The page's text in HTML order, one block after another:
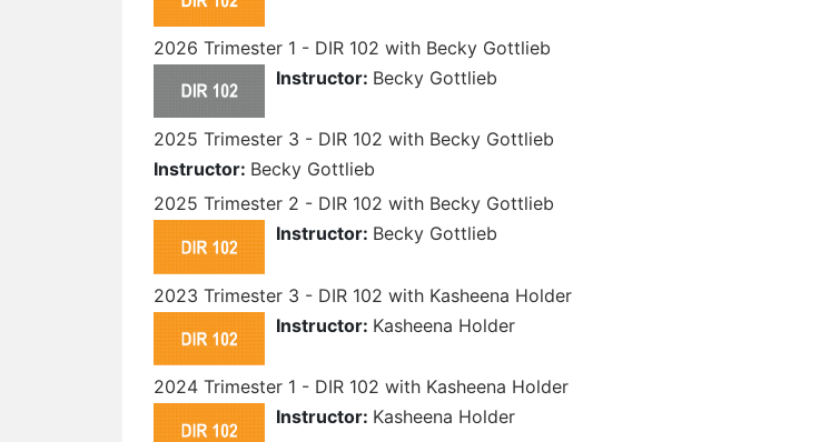
2026 Trimester 1 - DIR 102 with Becky Gottlieb
Instructor: Becky Gottlieb
2025 Trimester 3 - DIR 102 with Becky Gottlieb
Instructor: Becky Gottlieb
2025 Trimester 2 - DIR 102 with Becky Gottlieb
Instructor: Becky Gottlieb
2023 Trimester 3 - DIR 102 with Kasheena Holder
Instructor: Kasheena Holder
2024 Trimester 1 - DIR 102 with Kasheena Holder
Instructor: Kasheena Holder